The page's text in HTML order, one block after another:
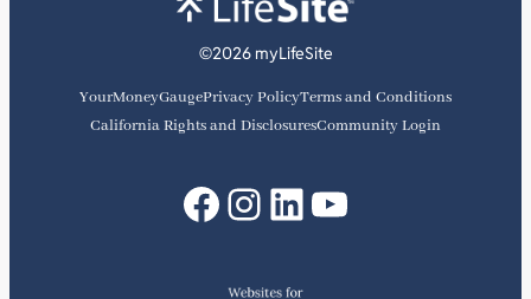
©2026 myLifeSite
YourMoneyGaugePrivacy PolicyTerms and Conditions
California Rights and DisclosuresCommunity Login
Facebook
Instagram
LinkedIn
YouTube